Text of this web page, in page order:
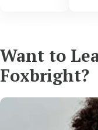
Want to
Foxbright?